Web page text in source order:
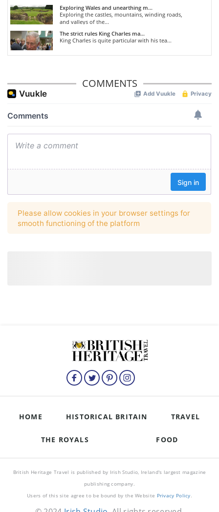
Exploring Wales and unearthing m...
Exploring the castles, mountains, winding roads,
and valleys of the...
The strict rules King Charles ma...
King Charles is quite particular with his tea...
COMMENTS
HOME HISTORICAL BRITAIN TRAVEL
THE ROYALS FOOD
British Heritage Travel is published by Irish Studio, Ireland's largest magazine
publishing company.
Users of this site agree to be bound by the Website Privacy Policy.